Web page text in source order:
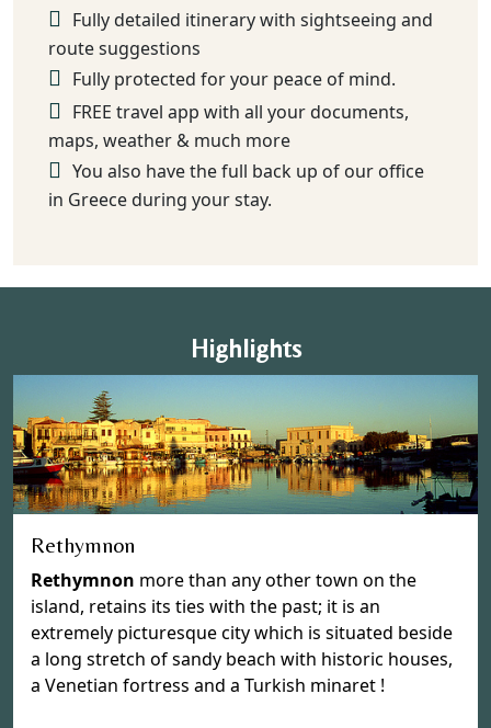
Fully detailed itinerary with sightseeing and
route suggestions
Fully protected for your peace of mind.
FREE travel app with all your documents,
maps, weather & much more
You also have the full back up of our office
in Greece during your stay.
Highlights
Rethymnon
Rethymnon more than any other town on the
island, retains its ties with the past; it is an
extremely picturesque city which is situated beside
a long stretch of sandy beach with historic houses,
a Venetian fortress and a Turkish minaret !